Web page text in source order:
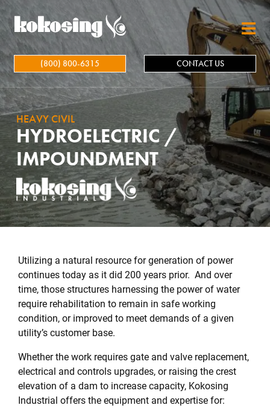
Skip to main content
(800) 800-6315 CONTACT US
HEAVY CIVIL
HYDROELECTRIC /
IMPOUNDMENT
Utilizing a natural resource for generation of power
continues today as it did 200 years prior. And over
time, those structures harnessing the power of water
require rehabilitation to remain in safe working
condition, or improved to meet demands of a given
utility’s customer base.
Whether the work requires gate and valve replacement,
electrical and controls upgrades, or raising the crest
elevation of a dam to increase capacity, Kokosing
Industrial offers the equipment and expertise for: